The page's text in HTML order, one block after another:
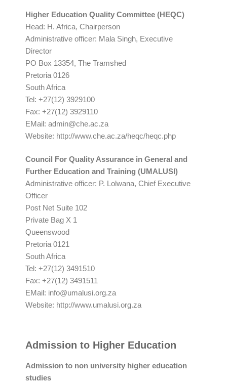
Higher Education Quality Committee (HEQC)
Head: H. Africa, Chairperson
Administrative officer: Mala Singh, Executive
Director
PO Box 13354, The Tramshed
Pretoria 0126
South Africa
Tel: +27(12) 3929100
Fax: +27(12) 3929110
EMail: admin@che.ac.za
Website: http://www.che.ac.za/heqc/heqc.php
Council For Quality Assurance in General and
Further Education and Training (UMALUSI)
Administrative officer: P. Lolwana, Chief Executive
Officer
Post Net Suite 102
Private Bag X 1
Queenswood
Pretoria 0121
South Africa
Tel: +27(12) 3491510
Fax: +27(12) 3491511
EMail: info@umalusi.org.za
Website: http://www.umalusi.org.za
Admission to Higher Education
Admission to non university higher education
studies